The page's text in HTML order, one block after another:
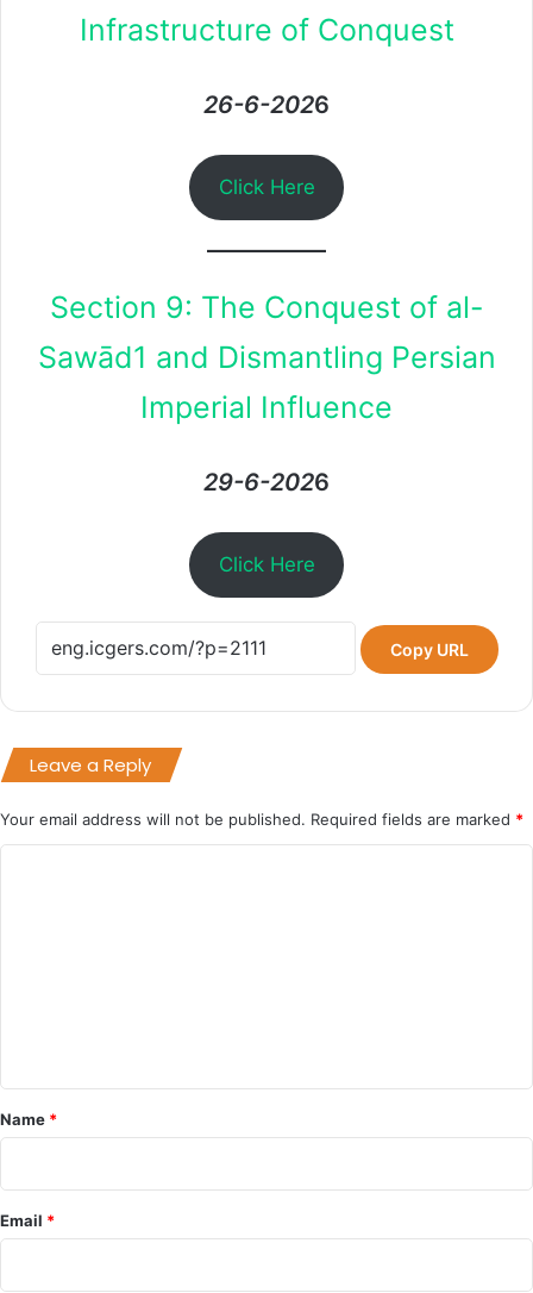
Infrastructure of Conquest
26-6-2026
Click Here
Section 9: The Conquest of al-
Sawād1 and Dismantling Persian
Imperial Influence
29-6-2026
Click Here
Copy URL
Leave a Reply
Your email address will not be published. Required fields are marked *
*
Name *
Email *